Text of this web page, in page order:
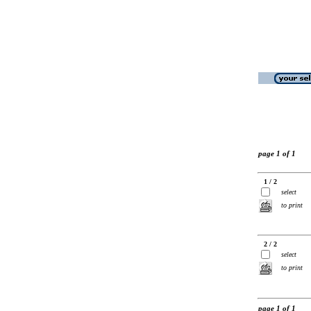
page 1 of 1
1 / 2
select
to print
2 / 2
select
to print
page 1 of 1